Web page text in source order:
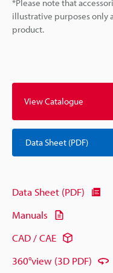
*Please note that
illustrative purposes only
product.
View Catalogue
Data Sheet (PDF)
Data Sheet (PDF)
Manuals
CAD / CAE
360°view (3D PDF)